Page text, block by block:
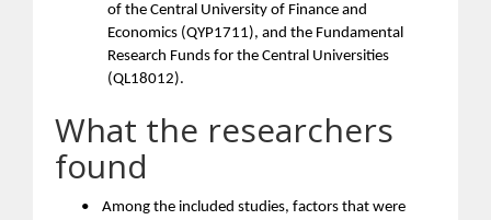
of the Central University of Finance and
Economics (QYP1711), and the Fundamental
Research Funds for the Central Universities
(QL18012).
What the researchers
found
•
Among the included studies, factors that were